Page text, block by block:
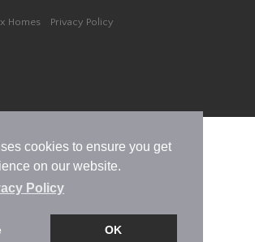
cookies to ensure you get
on our website.
Policy
OK
Homes Privacy Policy